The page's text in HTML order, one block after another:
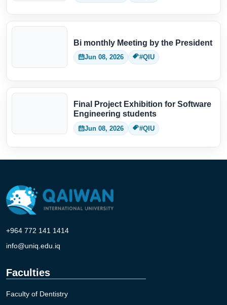
Bi monthly Meeting by the President
Jun 08, 2026 #QIU
Final Project Exhibition for Software
Engineering students
Jun 08, 2026 #QIU
+964 772 141 1414
info@uniq.edu.iq
Faculties
Faculty of Dentistry